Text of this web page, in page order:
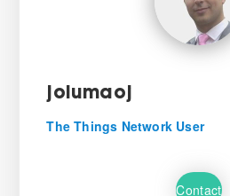
jolumaoj
The Things Network User
Contact